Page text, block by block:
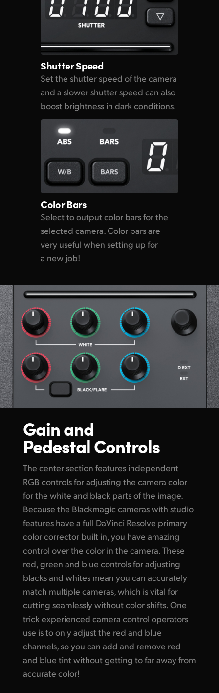
Shutter Speed
Set the shutter speed of the camera
and a slower shutter speed can also
boost brightness in dark conditions.
Color Bars
Select to output color bars for the
selected camera. Color bars are
very useful when setting up for
a new job!
Gain and
Pedestal Controls
The center section features independent
RGB controls for adjusting the camera color
for the white and black parts of the image.
Because the Blackmagic cameras with studio
features have a full DaVinci Resolve primary
color corrector built in, you have amazing
control over the color in the camera. These
red, green and blue controls for adjusting
blacks and whites mean you can accurately
match multiple cameras, which is vital for
cutting seamlessly without color shifts. One
trick experienced camera control operators
use is to only adjust the red and blue
channels, so you can add and remove red
and blue tint without getting to far away from
accurate color!